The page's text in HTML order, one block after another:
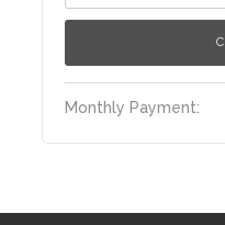
Monthly Payment: